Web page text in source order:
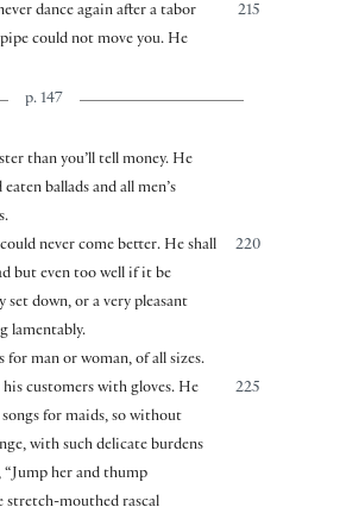
215
dance again after a tabor
could not move you. He
p. 147
than you’ll tell money. He
ballads and all men’s
220
never come better. He shall
but even too well if it be
down, or a very pleasant
lamentably.
for man or woman, of all sizes.
225
customers with gloves. He
for maids, so without
with such delicate burdens
her and thump
stretch-mouthed rascal